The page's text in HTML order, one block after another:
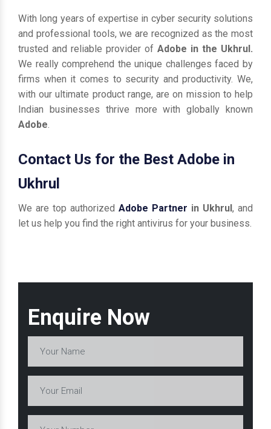
Enquire Now
With long years of expertise in cyber security solutions
and professional tools, we are recognized as the most
trusted and reliable provider of Adobe in the Ukhrul.
We really comprehend the unique challenges faced by
firms when it comes to security and productivity. We,
with our ultimate product range, are on mission to help
Indian businesses thrive more with globally known
Adobe
Contact Us for the Best Adobe in
Ukhrul
We are top authorized Adobe Partner in Ukhrul, and
let us help you find the right antivirus for your business.